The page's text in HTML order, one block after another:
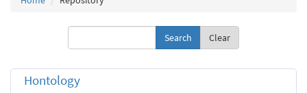
Clear
Hontology